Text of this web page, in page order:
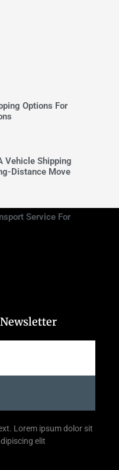
Options For
Vehicle Shipping
Distance Move
Service For
Lorem ipsum dolor sit
elit